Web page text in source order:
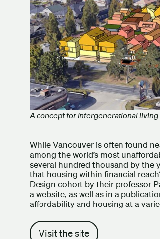
A concept for intergenerational living
While Vancouver is often found
among the world’s most
several hundred thousand by the
that housing within financial
Design cohort by their professor
a website, as well as in a
affordability and housing at a
Visit the site